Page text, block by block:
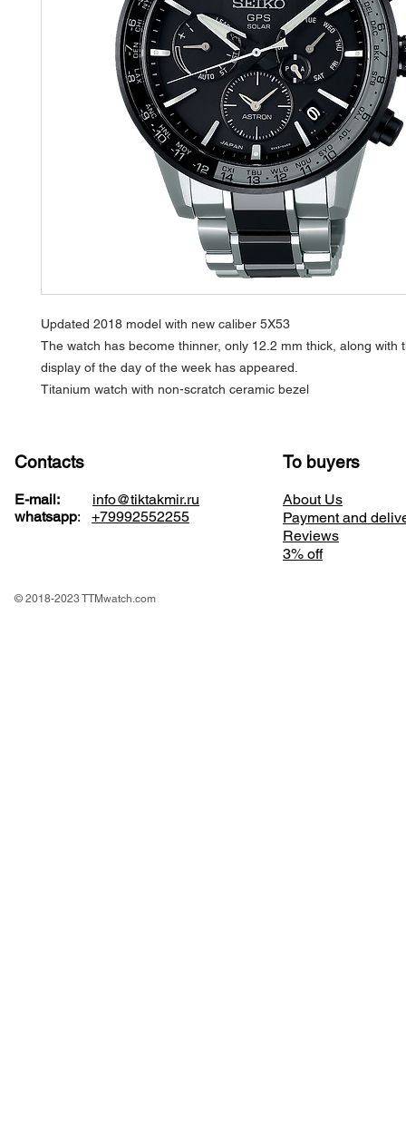
Updated 2018 model with new caliber 5X53
The watch has become thinner, only 12.2 mm thick, along with
display of the day of the week has appeared.
Titanium watch with non-scratch ceramic bezel
Contacts
E-mail: info@tiktakmir.ru
whatsapp: +79992552255
To buyers
About Us
Payment and
Reviews
3% off
© 2018-2023 TTMwatch.com